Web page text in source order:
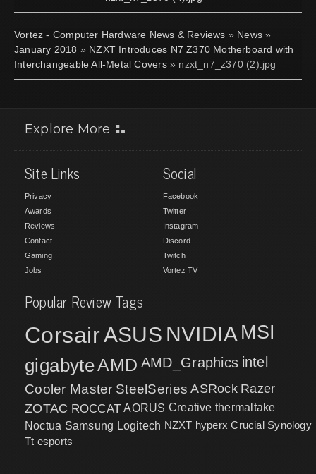
Vortez - Computer Hardware News & Reviews » News »
January 2018 » NZXT Introduces N7 Z370 Motherboard with
Interchangeable All-Metal Covers» nzxt_n7_z370 (2).jpg
Explore More
Site Links
Privacy
Awards
Reviews
Contact
Gaming
Jobs
Social
Facebook
Twitter
Instagram
Discord
Twitch
Vortez TV
Popular Review Tags
CorsairASUS NVIDIA MSI
gigabyteAMD AMD_Graphics intel
Cooler Master SteelSeries ASRock Razer
ZOTAC ROCCAT AORUS Creative thermaltake
Noctua Samsung Logitech NZXT hyperx Crucial Synology
Tt esports